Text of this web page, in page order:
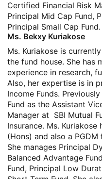
Certified Financial Risk
Principal Mid Cap Fund,
Principal Small Cap Fund.
Ms. Bekxy Kuriakose
Ms. Kuriakose is
the fund house. She has
experience in research,
Also, her expertise is in
Income Funds.
Fund as the Assistant
Manager at SBI Mutual
Insurance. Ms.
(Hons) and also a PGDM
She manages Principal
Balanced Advantage
Fund, Principal Low